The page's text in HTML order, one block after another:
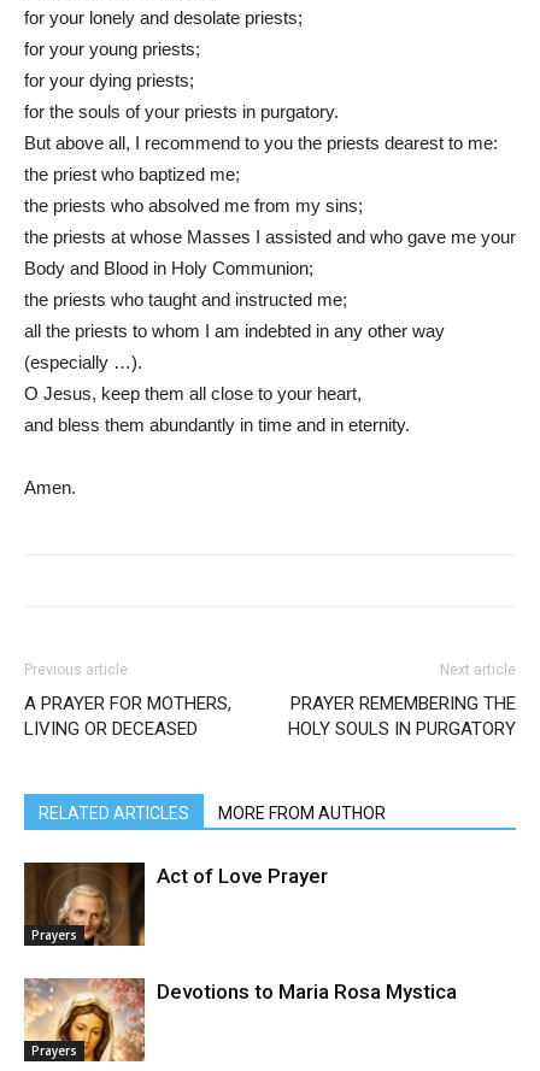
for your lonely and desolate priests;
for your young priests;
for your dying priests;
for the souls of your priests in purgatory.
But above all, I recommend to you the priests dearest to me:
the priest who baptized me;
the priests who absolved me from my sins;
the priests at whose Masses I assisted and who gave me your
Body and Blood in Holy Communion;
the priests who taught and instructed me;
all the priests to whom I am indebted in any other way
(especially …).
O Jesus, keep them all close to your heart,
and bless them abundantly in time and in eternity.
Amen.
Previous article
A PRAYER FOR MOTHERS,
LIVING OR DECEASED
Next article
PRAYER REMEMBERING THE
HOLY SOULS IN PURGATORY
RELATED ARTICLES MORE FROM AUTHOR
Prayers
Act of Love Prayer
Prayers
Devotions to Maria Rosa Mystica